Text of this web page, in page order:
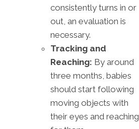
consistently turns in or
out, an evaluation is
necessary.
Tracking and
Reaching: By around
three months, babies
should start following
moving objects with
their eyes and reaching